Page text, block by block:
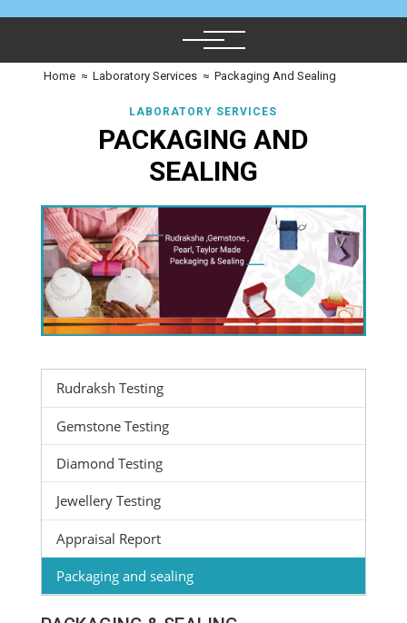
Home ≈ Laboratory Services ≈ Packaging And Sealing
LABORATORY SERVICES
PACKAGING AND
SEALING
Rudraksh Testing
Gemstone Testing
Diamond Testing
Jewellery Testing
Appraisal Report
Packaging and sealing